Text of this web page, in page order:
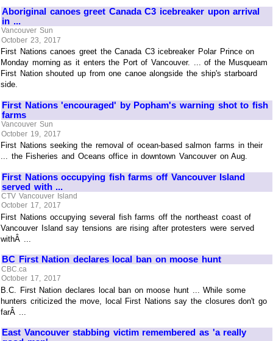
Aboriginal canoes greet Canada C3 icebreaker upon arrival
in ...
Vancouver Sun
October 23, 2017
First Nations canoes greet the Canada C3 icebreaker Polar Prince on
Monday morning as it enters the Port of Vancouver. ... of the Musqueam
First Nation shouted up from one canoe alongside the ship's starboard
side.
First Nations 'encouraged' by Popham's warning shot to fish
farms
Vancouver Sun
October 19, 2017
First Nations seeking the removal of ocean-based salmon farms in their
... the Fisheries and Oceans office in downtown Vancouver on Aug.
First Nations occupying fish farms off Vancouver Island
served with ...
CTV Vancouver Island
October 17, 2017
First Nations occupying several fish farms off the northeast coast of
Vancouver Island say tensions are rising after protesters were served
withÂ ...
BC First Nation declares local ban on moose hunt
CBC.ca
October 17, 2017
B.C. First Nation declares local ban on moose hunt ... While some
hunters criticized the move, local First Nations say the closures don't go
farÂ ...
East Vancouver stabbing victim remembered as 'a really